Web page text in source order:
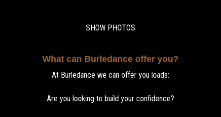
SHOW PHOTOS
What can Burledance offer you?
At Burledance we can offer you loads:
Are you looking to build your confidence?